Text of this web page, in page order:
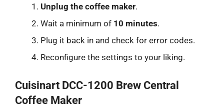
Unplug the coffee maker.
Wait a minimum of 10 minutes.
Plug it back in and check for error codes.
Reconfigure the settings to your liking.
Cuisinart DCC-1200 Brew Central
Coffee Maker